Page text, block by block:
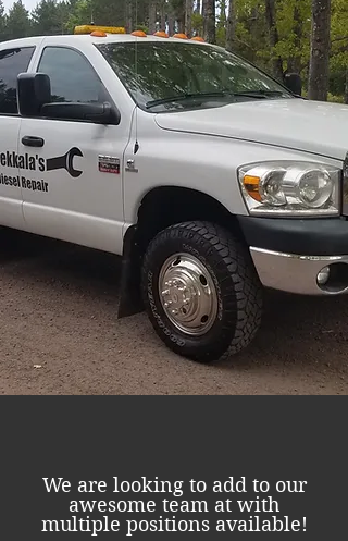
We are looking to add to our
awesome team at with
multiple positions available!